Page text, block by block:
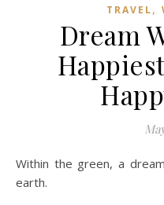
TRAVEL,
Dream
Within the green, a dreamy walk took me to a haven on
earth.